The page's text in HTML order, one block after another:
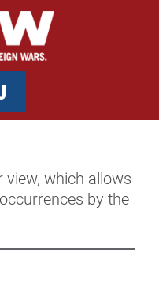
view, which allows
by the